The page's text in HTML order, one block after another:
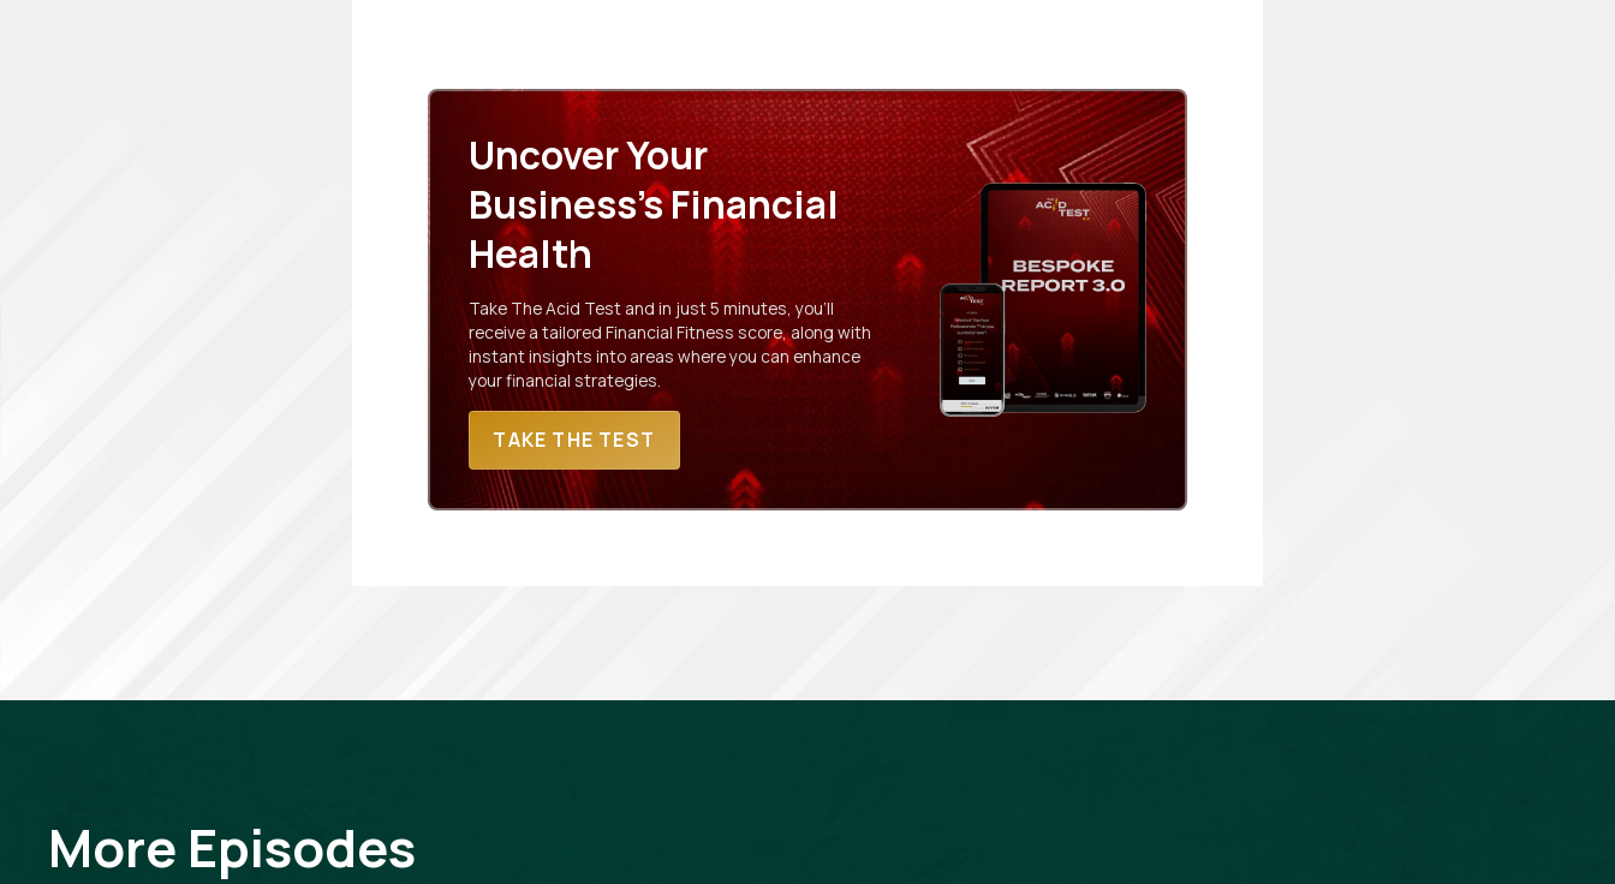
Uncover Your
Business's Financial
Health
Take The Acid Test and in just 5 minutes, you'll
receive a tailored Financial Fitness score, along with
instant insights into areas where you can enhance
your financial strategies.
TAKE THE TEST
More Episodes